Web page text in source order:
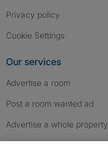
Privacy policy
Cookie Settings
Our services
Advertise a room
Post a room wanted ad
Advertise a whole property